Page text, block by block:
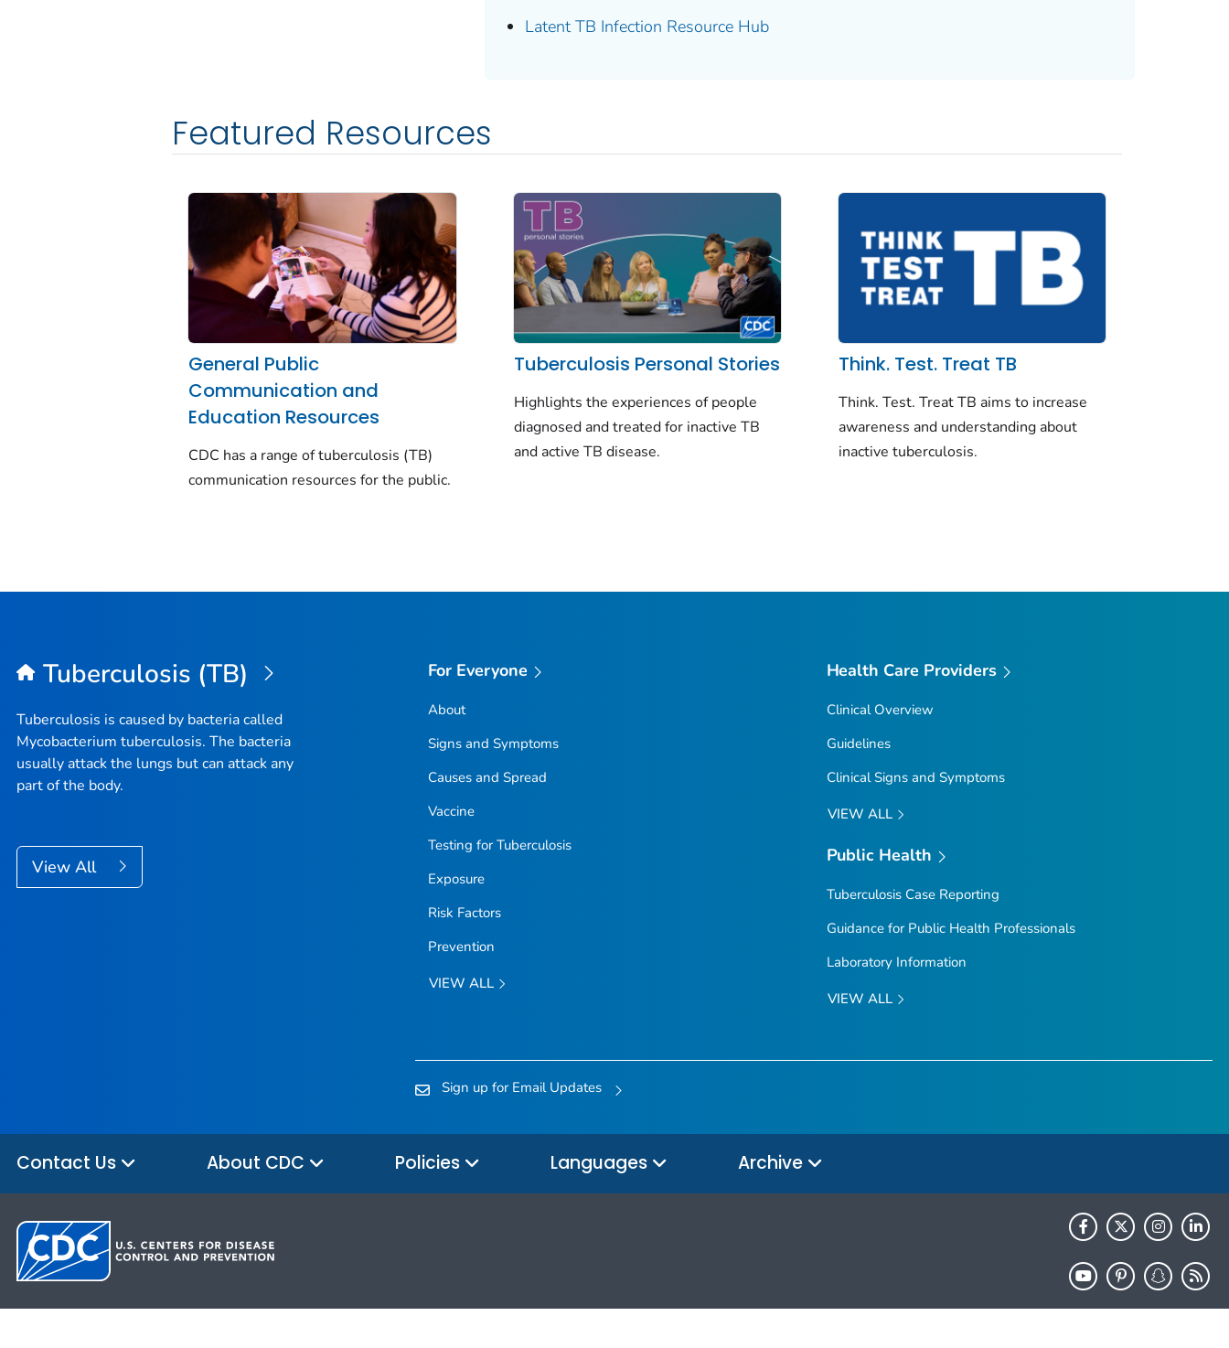
Latent TB Infection Resource Hub
Featured Resources
General Public
Communication and
Education Resources
CDC has a range of tuberculosis (TB)
communication resources for the public.
Tuberculosis Personal Stories
Highlights the experiences of people
diagnosed and treated for inactive TB
and active TB disease.
Think. Test. Treat TB
Think. Test. Treat TB aims to increase
awareness and understanding about
inactive tuberculosis.
Tuberculosis (TB)
Tuberculosis is caused by bacteria called
Mycobacterium tuberculosis. The bacteria
usually attack the lungs but can attack any
part of the body.
View All
For Everyone
About
Signs and Symptoms
Causes and Spread
Vaccine
Testing for Tuberculosis
Exposure
Risk Factors
Prevention
VIEW ALL
Health Care Providers
Clinical Overview
Guidelines
Clinical Signs and Symptoms
VIEW ALL
Public Health
Tuberculosis Case Reporting
Guidance for Public Health Professionals
Laboratory Information
VIEW ALL
Sign up for Email Updates
Contact Us About CDC Policies Languages Archive